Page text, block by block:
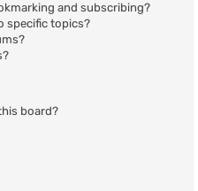
and subscribing?
specific topics?
board?